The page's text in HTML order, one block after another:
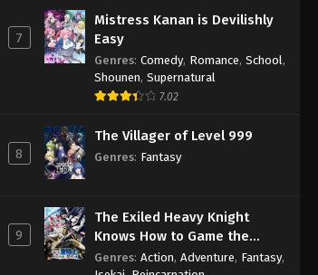
7
Mistress Kanan is Devilishly
Easy
Genres: Comedy, Romance, School ,
Shounen, Supernatural
7.02
8
The Villager of Level 999
Genres: Fantasy
9
The Exiled Heavy Knight
Knows How to Game the
System
Genres: Action, Adventure, Fantasy,